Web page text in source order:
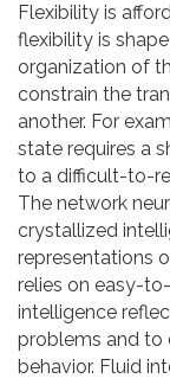
Flexibility is
flexibility is
organization of
constrain the
another. For
state requires a
to a difficult-to-
The network
crystallized
representations
relies on easy-
intelligence
problems and to
behavior. Fluid